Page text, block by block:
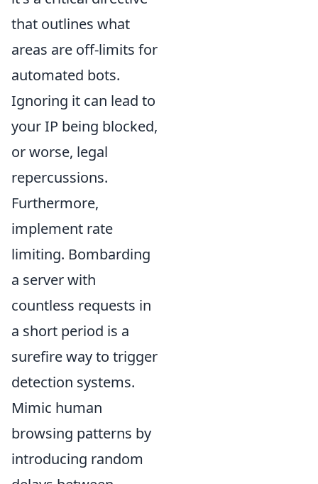
that outlines what
areas are off-limits for
automated bots.
Ignoring it can lead to
your IP being blocked,
or worse, legal
repercussions.
Furthermore,
implement rate
limiting. Bombarding
a server with
countless requests in
a short period is a
surefire way to trigger
detection systems.
Mimic human
browsing patterns by
introducing random